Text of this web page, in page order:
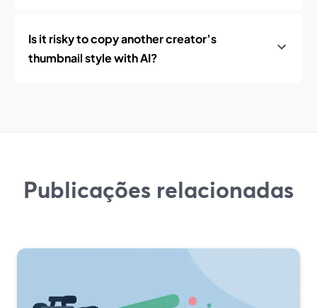
Is it risky to copy another creator’s
thumbnail style with AI?
Publicações relacionadas